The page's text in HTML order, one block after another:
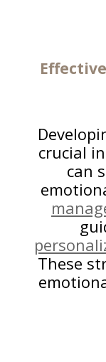
Effective
crucial
can
These